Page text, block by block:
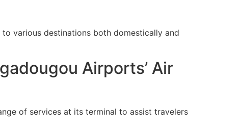
to various destinations both domestically and
Airports’ Air
of services at its terminal to assist travelers